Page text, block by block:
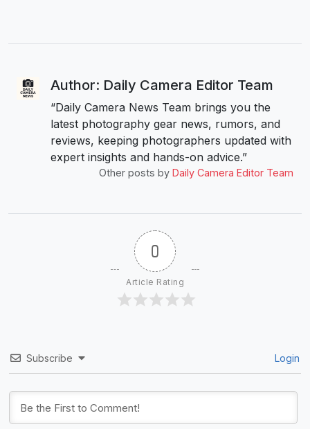
Author: Daily Camera Editor Team
“Daily Camera News Team brings you the
latest photography gear news, rumors, and
reviews, keeping photographers updated with
expert insights and hands-on advice.”
Other posts by Daily Camera Editor Team
0
Article Rating
Subscribe Login